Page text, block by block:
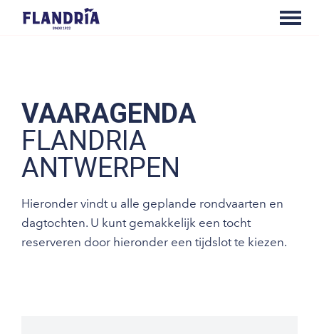
VAARAGENDA
FLANDRIA
ANTWERPEN
Hieronder vindt u alle geplande rondvaarten en
dagtochten. U kunt gemakkelijk een tocht
reserveren door hieronder een tijdslot te kiezen.